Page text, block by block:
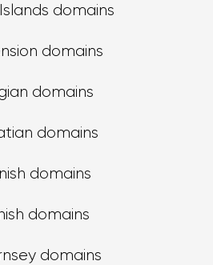
domains
domains
domains
domains
domains
domains
domains